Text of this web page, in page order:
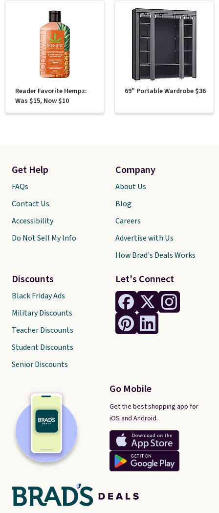
Reader Favorite Hempz:
Was $15, Now $10
69" Portable Wardrobe $36
Let's Connect
Go Mobile
Get the best shopping app for
iOS and Android.
Get Help
FAQs
Contact Us
Accessibility
Do Not Sell My Info
Discounts
Black Friday Ads
Military Discounts
Teacher Discounts
Student Discounts
Senior Discounts
Company
About Us
Blog
Careers
Advertise with Us
How Brad's Deals Works